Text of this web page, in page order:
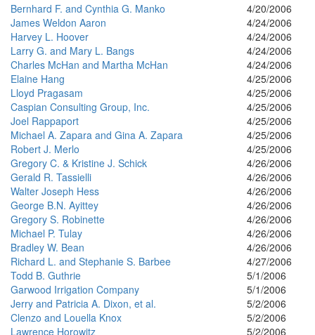
Bernhard F. and Cynthia G. Manko
4/20/2006
James Weldon Aaron
4/24/2006
Harvey L. Hoover
4/24/2006
Larry G. and Mary L. Bangs
4/24/2006
Charles McHan and Martha McHan
4/24/2006
Elaine Hang
4/25/2006
Lloyd Pragasam
4/25/2006
Caspian Consulting Group, Inc.
4/25/2006
Joel Rappaport
4/25/2006
Michael A. Zapara and Gina A. Zapara
4/25/2006
Robert J. Merlo
4/25/2006
Gregory C. & Kristine J. Schick
4/26/2006
Gerald R. Tassielli
4/26/2006
Walter Joseph Hess
4/26/2006
George B.N. Ayittey
4/26/2006
Gregory S. Robinette
4/26/2006
Michael P. Tulay
4/26/2006
Bradley W. Bean
4/26/2006
Richard L. and Stephanie S. Barbee
4/27/2006
Todd B. Guthrie
5/1/2006
Garwood Irrigation Company
5/1/2006
Jerry and Patricia A. Dixon, et al.
5/2/2006
Clenzo and Louella Knox
5/2/2006
Lawrence Horowitz
5/2/2006